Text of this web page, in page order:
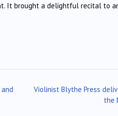
It brought a delightful recital to
Violinist Blythe Press
the